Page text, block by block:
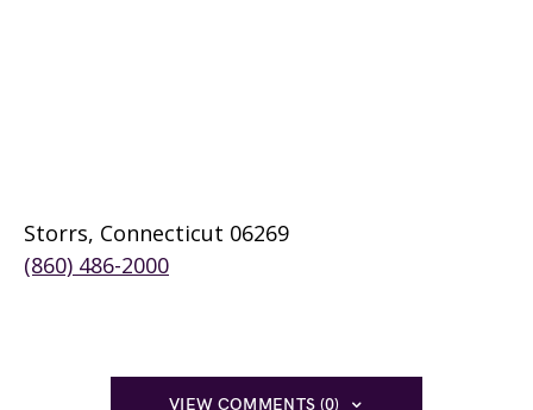
Storrs, Connecticut 06269
(860) 486-2000
VIEW COMMENTS (0)